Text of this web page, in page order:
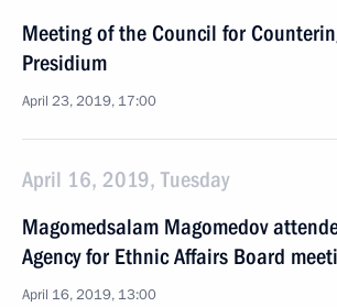
Meeting of the Council for
Presidium
April 23, 2019, 17:00
April 16, 2019, Tuesday
Magomedsalam Magomedov
Agency for Ethnic Affairs Board
April 16, 2019, 13:00